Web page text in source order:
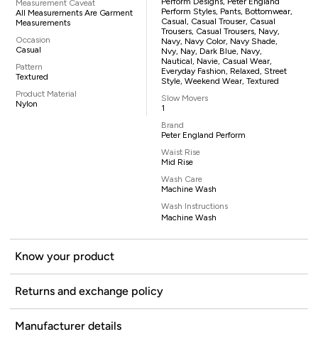
Measurement Caveat
All Measurements Are Garment
Measurements
Occasion
Casual
Pattern
Textured
Product Material
Nylon
Perform Styles, Pants, Bottomwear,
Casual, Casual Trouser, Casual
Trousers, Casual Trousers, Navy,
Navy, Navy Color, Navy Shade,
Nvy, Nay, Dark Blue, Navy,
Nautical, Navie, Casual Wear,
Everyday Fashion, Relaxed, Street
Style, Weekend Wear, Textured
Slow Movers
1
Brand
Peter England Perform
Waist Rise
Mid Rise
Wash Care
Machine Wash
Wash Instructions
Machine Wash
Know your product
Returns and exchange policy
Manufacturer details